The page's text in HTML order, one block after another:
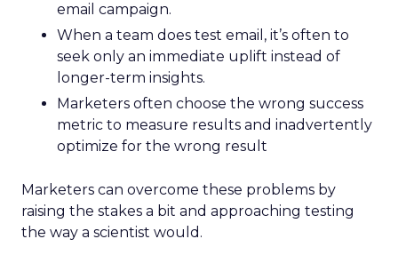
email campaign.
When a team does test email, it’s often to
seek only an immediate uplift instead of
longer-term insights.
Marketers often choose the wrong success
metric to measure results and inadvertently
optimize for the wrong result
Marketers can overcome these problems by
raising the stakes a bit and approaching testing
the way a scientist would.